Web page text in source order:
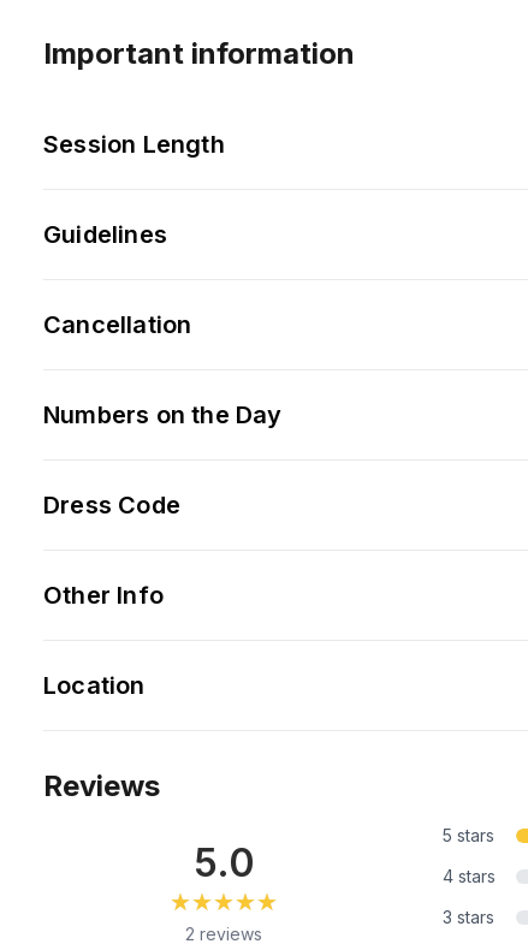
Important information
Session Length
Guidelines
Cancellation
Numbers on the Day
Dress Code
Other Info
Location
Reviews
5.0
★★★★★
★★★★★
2 reviews
5 stars
4 stars
3 stars